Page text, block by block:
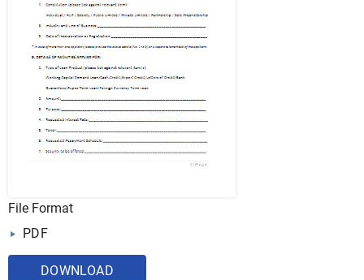
File Format
PDF
DOWNLOAD